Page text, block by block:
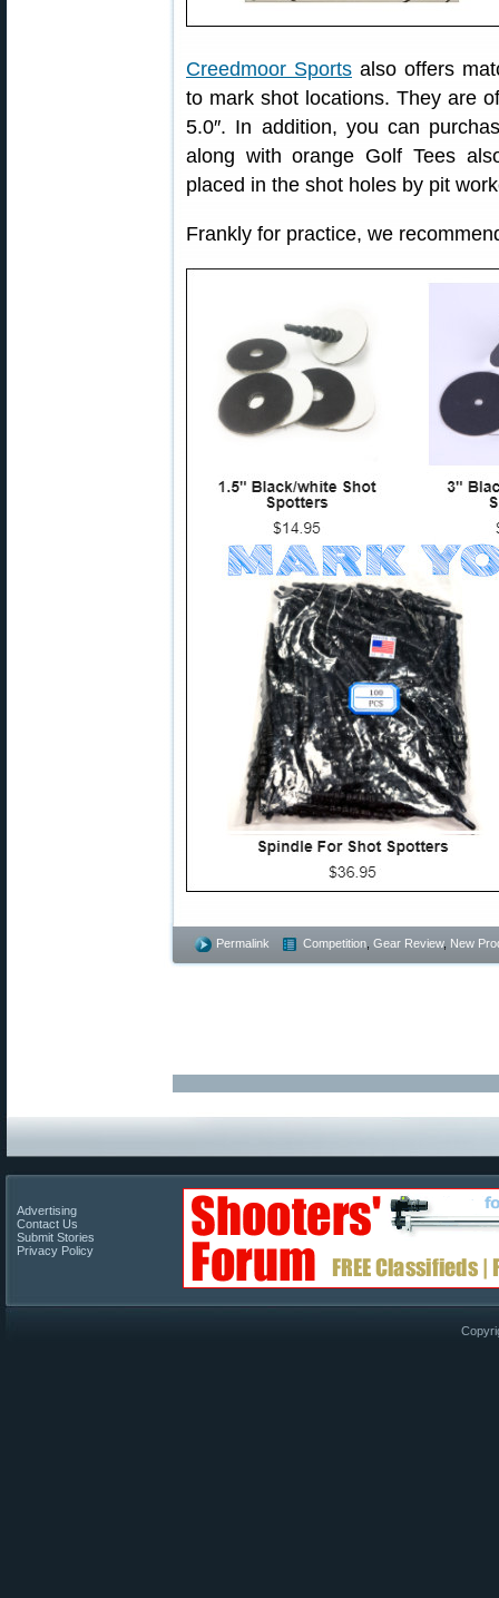
Creedmoor Sports also offers
to mark shot locations. They are
5.0″. In addition, you can
along with orange Golf Tees
placed in the shot holes by pit
Frankly for practice, we
Permalink Competition Gear Review, New
Advertising
Contact Us
Submit Stories
Privacy Policy